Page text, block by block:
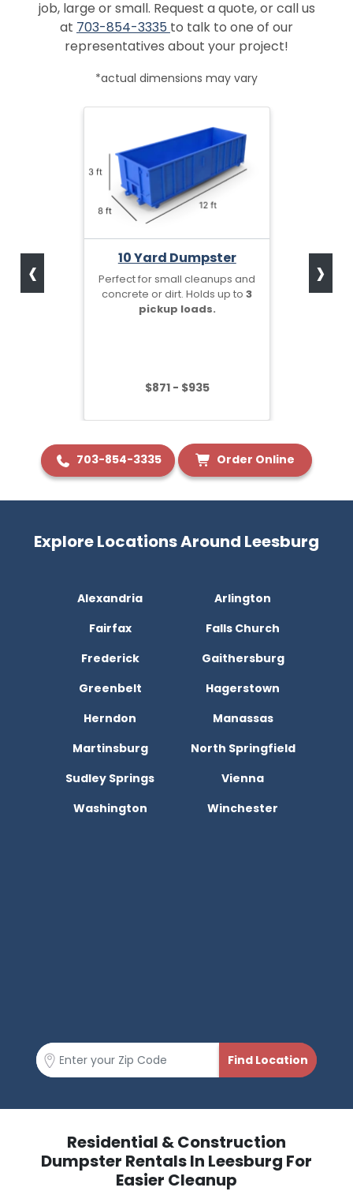
job, large or small. Request a quote, or call us
at 703-854-3335 to talk to one of our
representatives about your project!
*actual dimensions may vary
10 Yard Dumpster
Perfect for small cleanups and
concrete or dirt. Holds up to3
pickup loads.
$871 - $935
‹ ›
703-854-3335 Order Online
Explore Locations Around Leesburg
Alexandria
Arlington
Fairfax
Falls Church
Frederick
Gaithersburg
Greenbelt
Hagerstown
Herndon
Manassas
Martinsburg
North Springfield
Sudley Springs
Vienna
Washington
Winchester
Residential & Construction
Dumpster Rentals In Leesburg For
Easier Cleanup